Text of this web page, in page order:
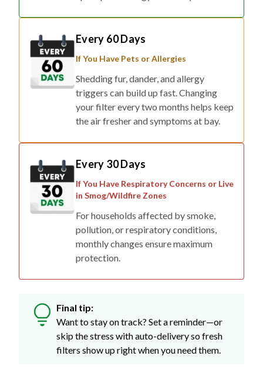
Every 60 Days
If You Have Pets or Allergies
Shedding fur, dander, and allergy
triggers can build up fast. Changing
your filter every two months helps keep
the air fresher and symptoms at bay.
Every 30 Days
If You Have Respiratory Concerns or Live
in Smog/Wildfire Zones
For households affected by smoke,
pollution, or respiratory conditions,
monthly changes ensure maximum
protection.
Final tip:
Want to stay on track? Set a reminder—or
skip the stress with auto-delivery so fresh
filters show up right when you need them.